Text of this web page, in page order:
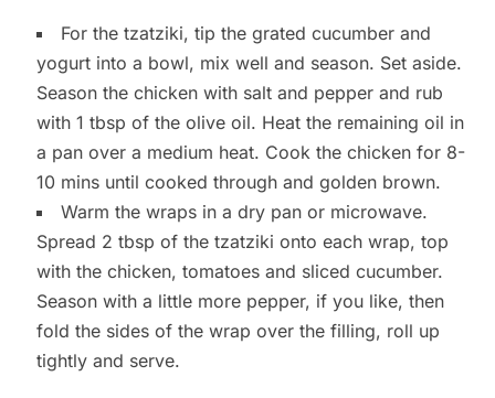
For the tzatziki, tip the grated cucumber and
yogurt into a bowl, mix well and season. Set aside.
Season the chicken with salt and pepper and rub
with 1 tbsp of the olive oil. Heat the remaining oil in
a pan over a medium heat. Cook the chicken for 8-
10 mins until cooked through and golden brown.
Warm the wraps in a dry pan or microwave.
Spread 2 tbsp of the tzatziki onto each wrap, top
with the chicken, tomatoes and sliced cucumber.
Season with a little more pepper, if you like, then
fold the sides of the wrap over the filling, roll up
tightly and serve.